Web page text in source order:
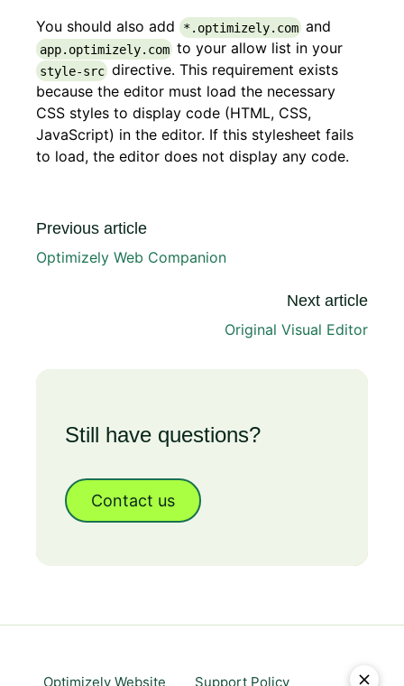
You should also add
*.optimizely.com and
app.optimizely.com to your allow list in your
style-src directive. This requirement exists
because the editor must load the necessary
CSS styles to display code (HTML, CSS,
JavaScript) in the editor. If this stylesheet fails
to load, the editor does not display any code.
Previous article
Optimizely Web Companion
Next article
Original Visual Editor
Still have questions?
Contact us
Optimizely Website Support Policy